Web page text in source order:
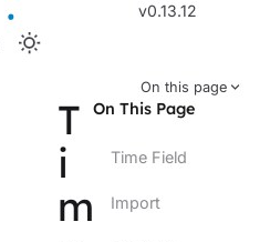
v0.13.12
On this page
T
i
m
On This Page
Time Field
Import